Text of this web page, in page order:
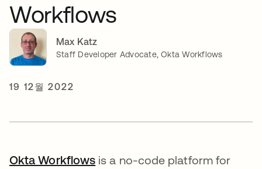
Workflows
Max Katz
Staff Developer Advocate, Okta Workflows
19 12월 2022
Okta Workflows 새 탭에서 열림
is a no-code platform for